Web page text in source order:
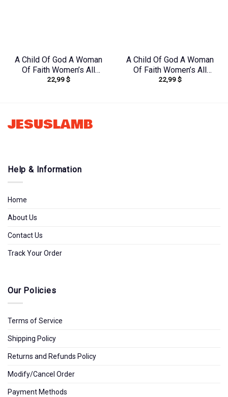
A Child Of God A Woman
Of Faith Women’s All
Over Print Shirt –
22,99$
A Child Of God A Woman
Of Faith Women’s All
Over Print Shirt –
22,99$
JESUSLAMB
Help & Information
Home
About Us
Contact Us
Track Your Order
Our Policies
Terms of Service
Shipping Policy
Returns and Refunds Policy
Modify/Cancel Order
Payment Methods